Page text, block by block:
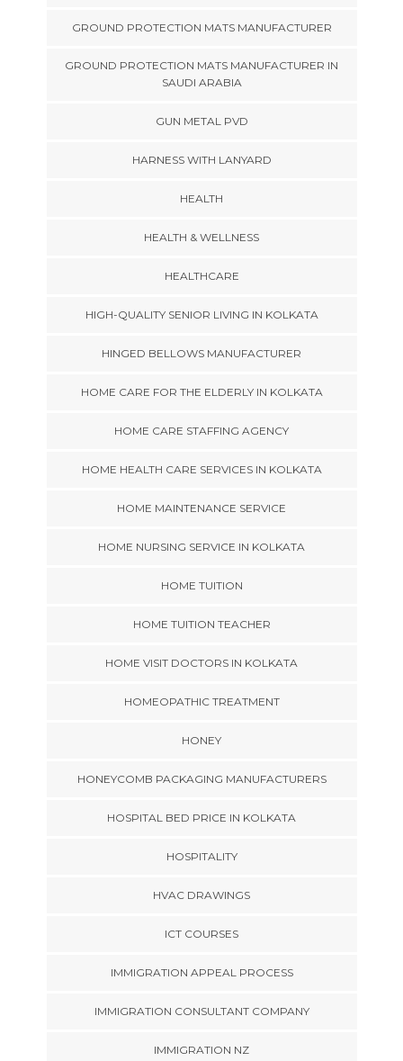
GROUND PROTECTION MATS MANUFACTURER
GROUND PROTECTION MATS MANUFACTURER IN
SAUDI ARABIA
GUN METAL PVD
HARNESS WITH LANYARD
HEALTH
HEALTH & WELLNESS
HEALTHCARE
HIGH-QUALITY SENIOR LIVING IN KOLKATA
HINGED BELLOWS MANUFACTURER
HOME CARE FOR THE ELDERLY IN KOLKATA
HOME CARE STAFFING AGENCY
HOME HEALTH CARE SERVICES IN KOLKATA
HOME MAINTENANCE SERVICE
HOME NURSING SERVICE IN KOLKATA
HOME TUITION
HOME TUITION TEACHER
HOME VISIT DOCTORS IN KOLKATA
HOMEOPATHIC TREATMENT
HONEY
HONEYCOMB PACKAGING MANUFACTURERS
HOSPITAL BED PRICE IN KOLKATA
HOSPITALITY
HVAC DRAWINGS
ICT COURSES
IMMIGRATION APPEAL PROCESS
IMMIGRATION CONSULTANT COMPANY
IMMIGRATION NZ